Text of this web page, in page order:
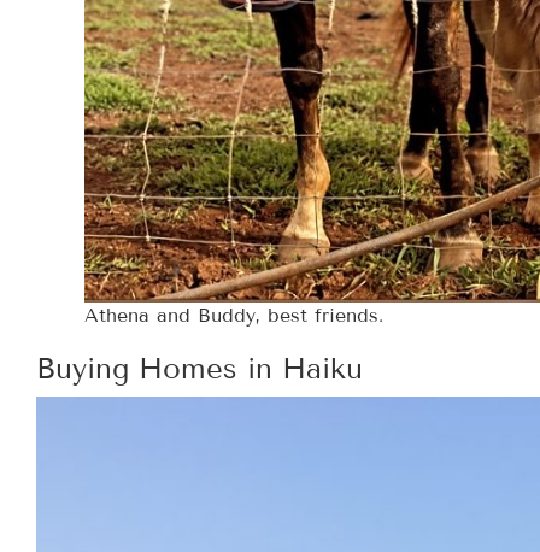
Athena and Buddy, best friends.
Buying Homes in Haiku